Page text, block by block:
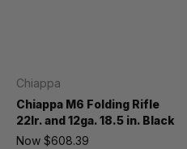
Chiappa
Chiappa M6 Folding Rifle
22lr. and 12ga. 18.5 in. Black
Now $608.39